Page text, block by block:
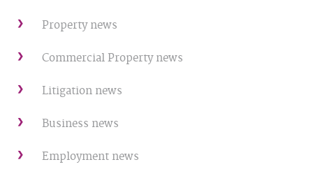
Property news
Commercial Property news
Litigation news
Business news
Employment news